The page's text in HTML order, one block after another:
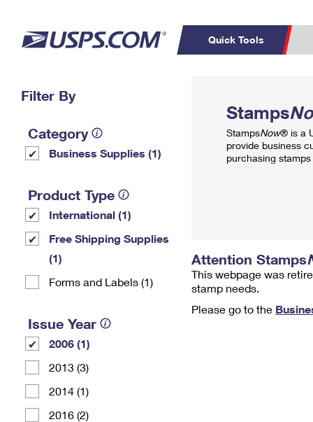
Quick Tools
PO BOXES
Filter By
Category
Business Supplies (1)
Product Type
International (1)
Free Shipping Supplies
(1)
Forms and Labels (1)
Issue Year
2006 (1)
2013 (3)
2014 (1)
2016 (2)
Stamps
StampsNow® is a
provide business
purchasing
Attention Stamps
This webpage was
stamp needs.
Please go to the